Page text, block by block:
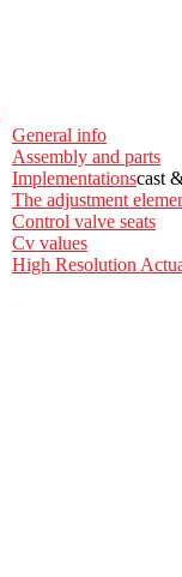
General info
Assembly and parts
Implementationscast
The adjustment
Control valve seats
Cv values
High Resolution